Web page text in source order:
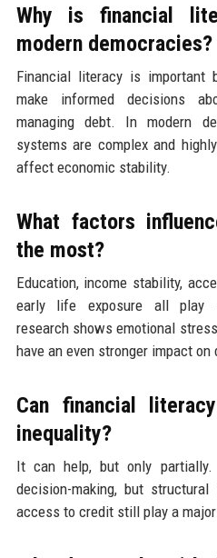
Why is financial
modern democracies?
Financial literacy is important
make informed decisions
managing debt. In modern
systems are complex and
affect economic stability.
What factors
the most?
Education, income stability,
early life exposure all play
research shows emotional
have an even stronger impact on
Can financial
inequality?
It can help, but only partially.
decision-making, but
access to credit still play a